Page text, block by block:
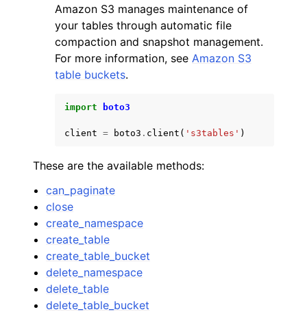
navigation of Developer Guide
navigation of Available Services
Amazon S3 manages maintenance of
your tables through automatic file
compaction and snapshot management.
For more information, see Amazon S3
table buckets.
import boto3
client = boto3 . client ( 's3tables' )
These are the available methods:
can_paginate
close
create_namespace
create_table
create_table_bucket
delete_namespace
delete_table
delete_table_bucket